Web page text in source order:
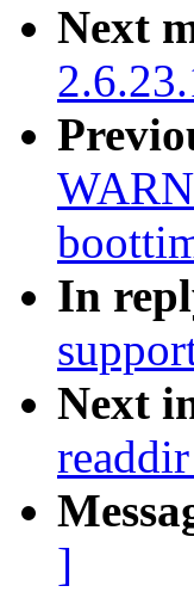
Next
In
Next
]